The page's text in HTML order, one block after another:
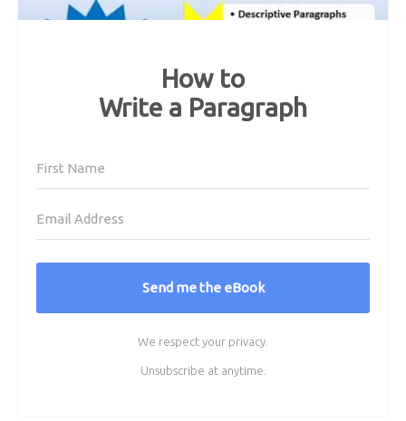
How to
Write a Paragraph
Send me the eBook
We respect your privacy.
Unsubscribe at anytime.